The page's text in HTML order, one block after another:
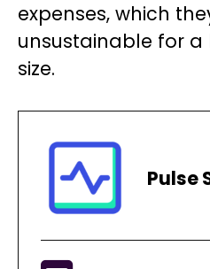
expenses, which
unsustainable for a
size.
Pulse